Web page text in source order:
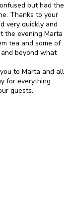
but had the
Thanks to your
very quickly and
the evening Marta
tea and some of
beyond what
to Marta and all
for everything
guests.